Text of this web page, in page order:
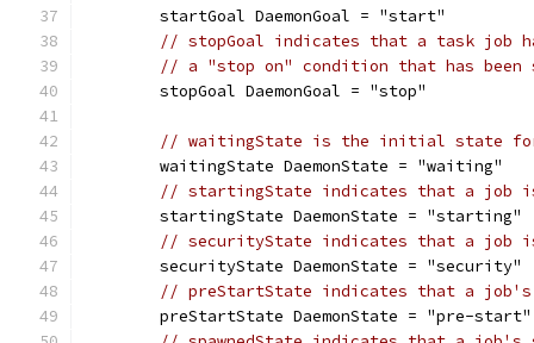
	startGoal DaemonGoal = "start"
// stopGoal indicates that a task job
// a "stop on" condition that has
	stopGoal DaemonGoal = "stop"
// waitingState is the initial state
	waitingState DaemonState = "waiting"
// startingState indicates that a job
	startingState DaemonState = "starting"
// securityState indicates that a job
	securityState DaemonState = "security"
// preStartState indicates that a
	preStartState DaemonState = "pre-start"